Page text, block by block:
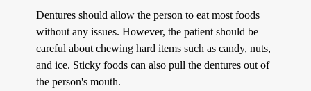
Dentures should allow the person to eat most foods
without any issues. However, the patient should be
careful about chewing hard items such as candy, nuts,
and ice. Sticky foods can also pull the dentures out of
the person's mouth.